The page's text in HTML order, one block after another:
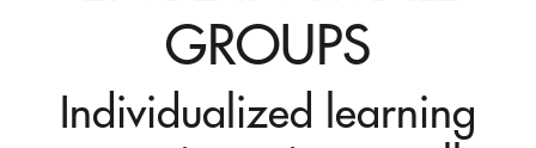
GROUPS
Individualized learning